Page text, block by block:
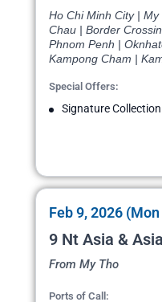
Ho Chi Minh City |
Chau | Border
Phnom Penh |
Kampong Cham |
Special Offers:
Signature Collection
Feb 9, 2026
9 Nt Asia &
From My Tho
Ports of Call: